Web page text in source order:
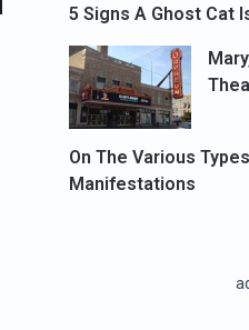
5 Signs A Ghost Cat
On The Various
Manifestations